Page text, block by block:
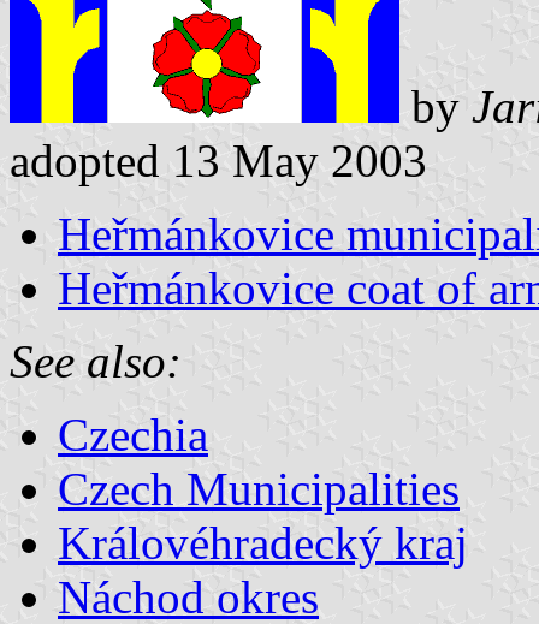
by
adopted 13 May 2003
Heřmánkovice
Heřmánkovice coat of
See also:
Czechia
Czech Municipalities
Královéhradecký kraj
Náchod okres